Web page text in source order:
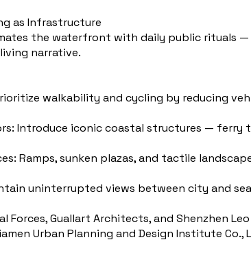
as Infrastructure
the waterfront with daily public rituals
narrative.
walkability and cycling by reducing
Introduce iconic coastal structures — ferry
Ramps, sunken plazas, and tactile
uninterrupted views between city and
Forces, Guallart Architects, and Shenzhen
Urban Planning and Design Institute Co.,